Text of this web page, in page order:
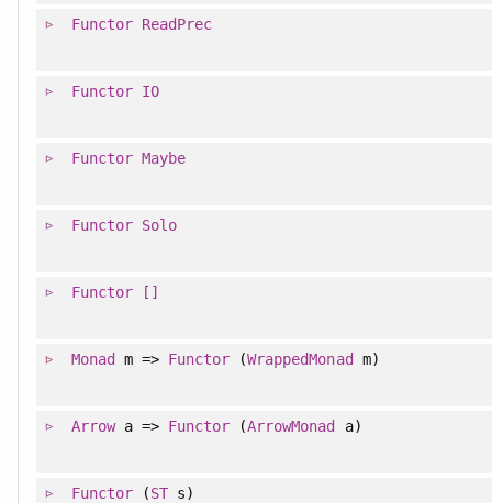
Functor ReadPrec
Functor IO
Functor Maybe
Functor Solo
Functor []
Monad m => Functor (WrappedMonad m)
Arrowa => Functor (ArrowMonad a)
Functor(ST s)